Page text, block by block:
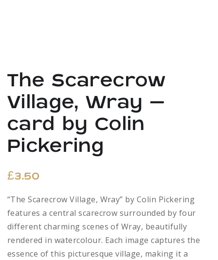
The Scarecrow
Village, Wray –
card by Colin
Pickering
£3.50
“The Scarecrow Village, Wray” by Colin Pickering
features a central scarecrow surrounded by four
different charming scenes of Wray, beautifully
rendered in watercolour. Each image captures the
essence of this picturesque village, making it a